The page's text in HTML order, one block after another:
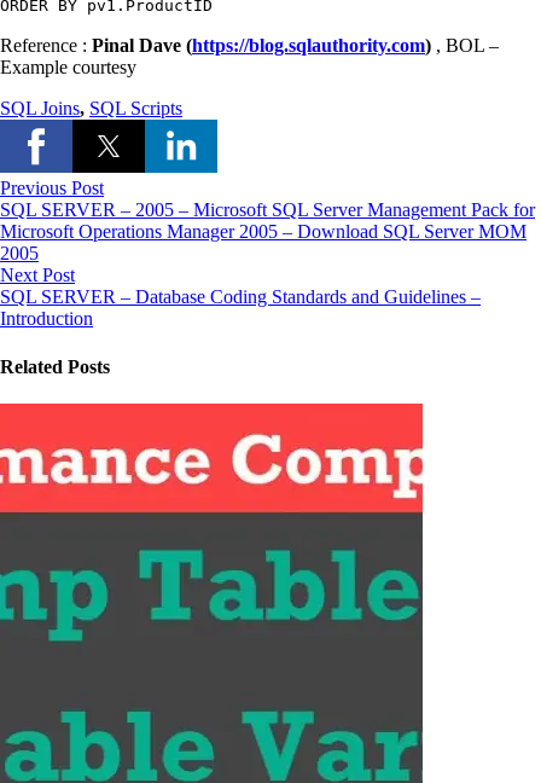
ORDER BY pv1.ProductID
Reference : Pinal Dave (https://blog.sqlauthority.com) , BOL –
Example courtesy
SQL Joins, SQL Scripts
Previous Post
SQL SERVER – 2005 – Microsoft SQL Server Management Pack for
Microsoft Operations Manager 2005 – Download SQL Server MOM
2005
Next Post
SQL SERVER – Database Coding Standards and Guidelines –
Introduction
Related Posts